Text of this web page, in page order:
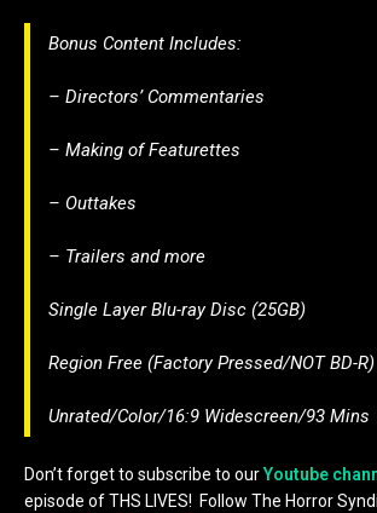
Bonus Content Includes:
– Directors’ Commentaries
– Making of Featurettes
– Outtakes
– Trailers and more
Single Layer Blu-ray Disc (25GB)
Region Free (Factory Pressed/NOT BD-R)
Unrated/Color/16:9 Widescreen/93 Mins
Don’t forget to subscribe to ourYoutube
episode of THS LIVES! Follow The Horror